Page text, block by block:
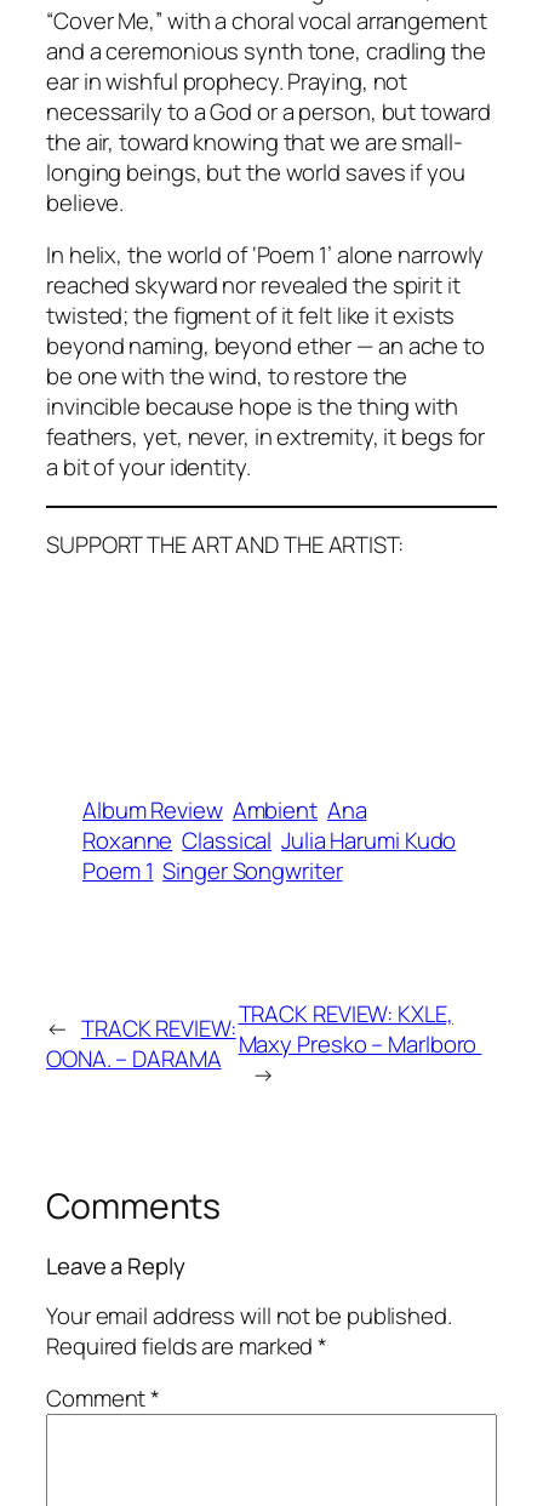
“Cover Me,” with a choral vocal arrangement
and a ceremonious synth tone, cradling the
ear in wishful prophecy. Praying, not
necessarily to a God or a person, but toward
the air, toward knowing that we are small-
longing beings, but the world saves if you
believe.
In helix, the world of ‘Poem 1’ alone narrowly
reached skyward nor revealed the spirit it
twisted; the figment of it felt like it exists
beyond naming, beyond ether — an ache to
be one with the wind, to restore the
invincible because hope is the thing with
feathers, yet, never, in extremity, it begs for
a bit of your identity.
SUPPORT THE ART AND THE ARTIST:
Album Review Ambient Ana
Roxanne Classical Julia Harumi Kudo
Poem 1 Singer Songwriter
← TRACK REVIEW:
OONA. – DARAMA
TRACK REVIEW: KXLE,
Maxy Presko – Marlboro
→
Comments
Leave a Reply
Your email address will not be published.
Required fields are marked*
Comment*